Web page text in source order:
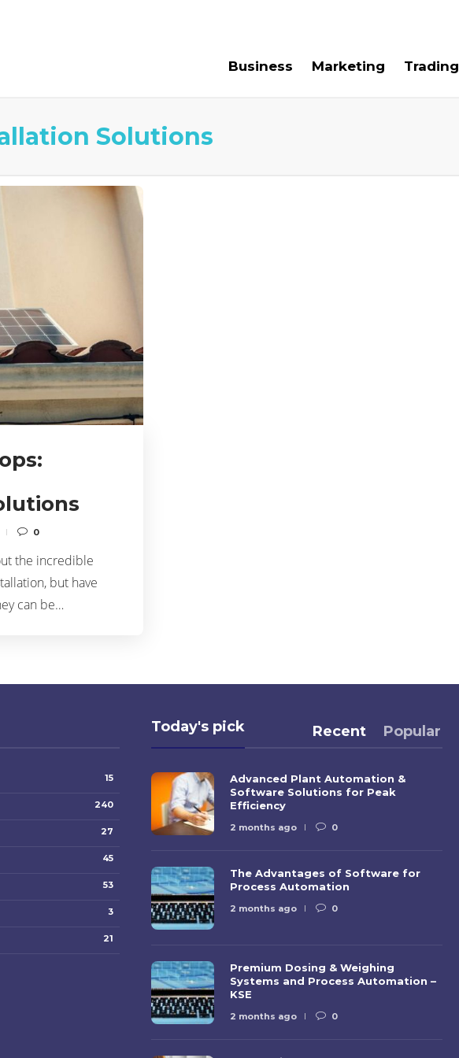
Business Marketing Trading
Solutions
0
the incredible
but have
can be…
15
240
27
45
53
3
21
Today's pick Recent Popular
Advanced Plant Automation &
Software Solutions for Peak
Efficiency
2 months ago 0
The Advantages of Software for
Process Automation
2 months ago 0
Premium Dosing & Weighing
Systems and Process Automation –
KSE
2 months ago 0